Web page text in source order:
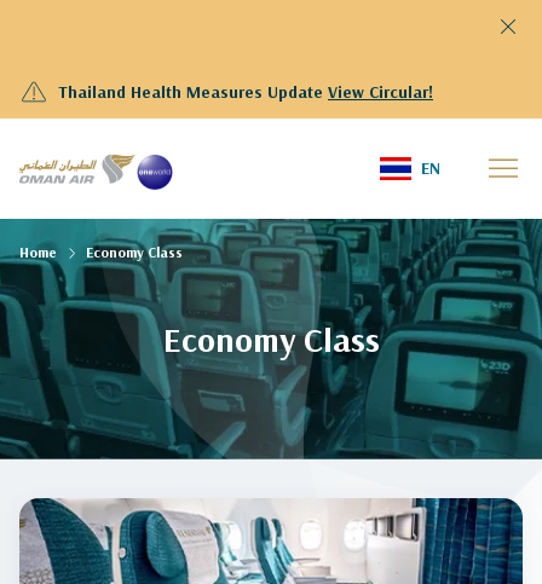
Thailand Health Measures Update View Circular!
EN
Economy Class
Home Economy Class